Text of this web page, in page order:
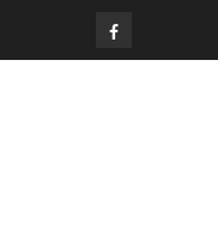
Facebook